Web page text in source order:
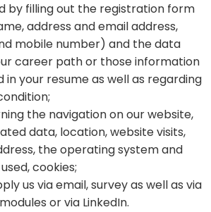
by filling out the registration form
address and email address,
mobile number) and the data
career path or those information
in your resume as well as regarding
the navigation on our website,
data, location, website visits,
the operating system and
cookies;
us via email, survey as well as via
or via LinkedIn.